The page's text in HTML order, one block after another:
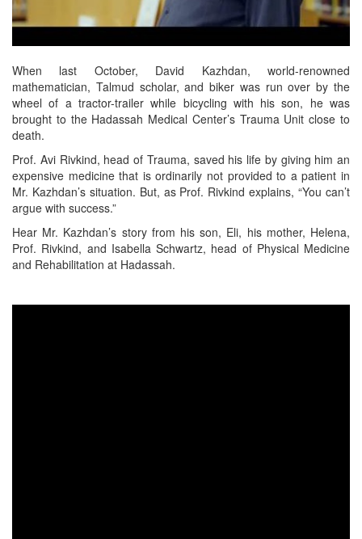
When last October, David Kazhdan, world-renowned
mathematician, Talmud scholar, and biker was run over by the
wheel of a tractor-trailer while bicycling with his son, he was
brought to the Hadassah Medical Center’s Trauma Unit close to
death.
Prof. Avi Rivkind, head of Trauma, saved his life by giving him an
expensive medicine that is ordinarily not provided to a patient in
Mr. Kazhdan’s situation. But, as Prof. Rivkind explains, “You can’t
argue with success.”
Hear Mr. Kazhdan’s story from his son, Eli, his mother, Helena,
Prof. Rivkind, and Isabella Schwartz, head of Physical Medicine
and Rehabilitation at Hadassah.